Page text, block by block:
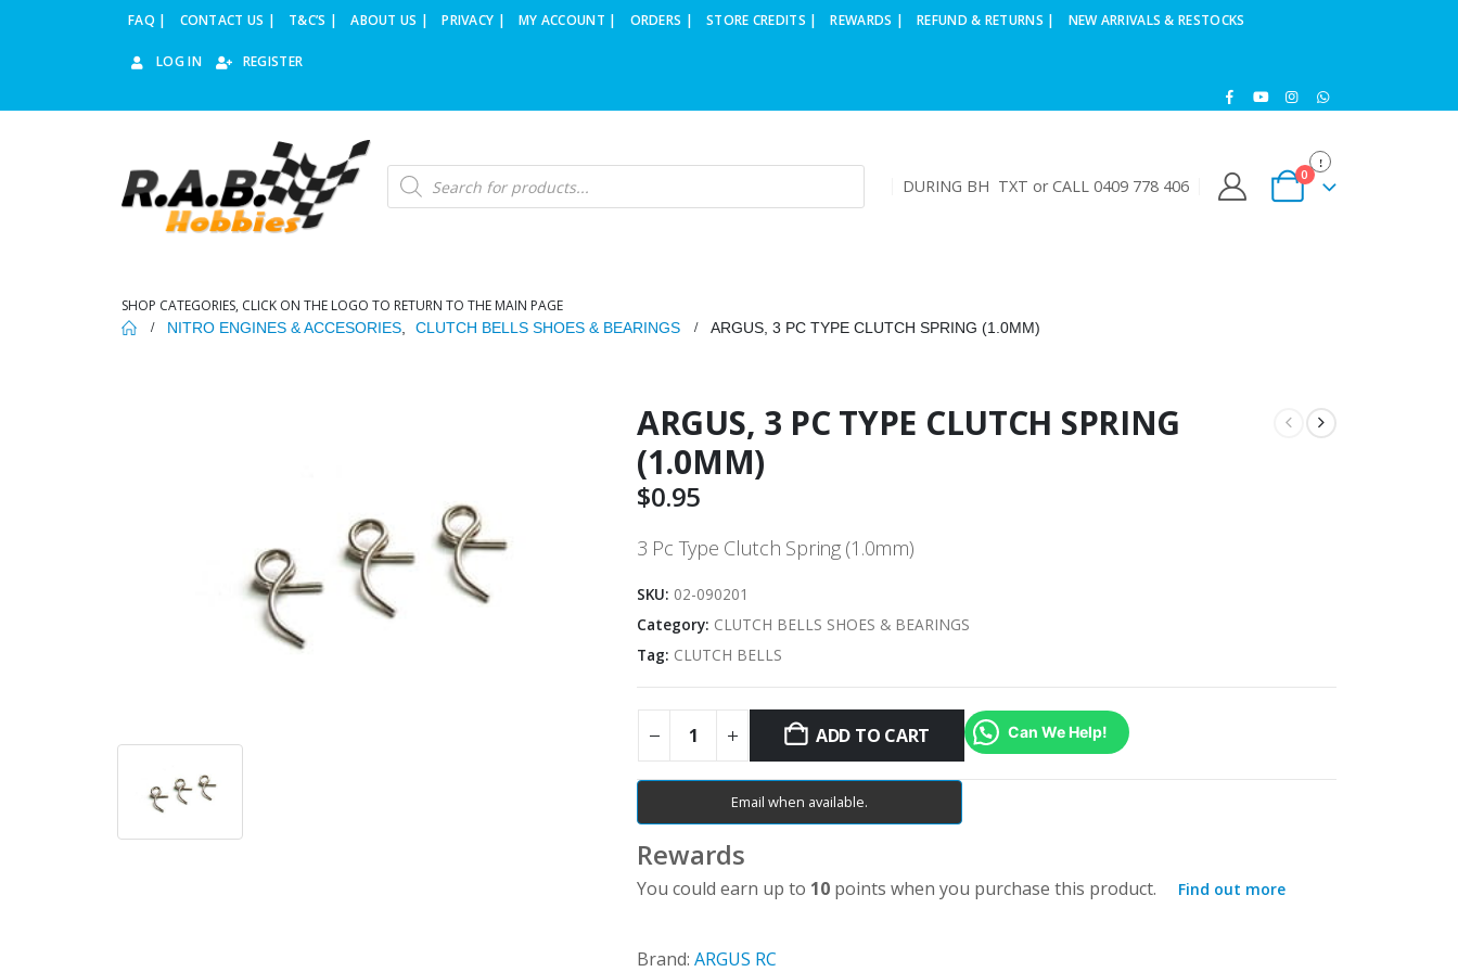
FAQ | CONTACT US | T&C’S | ABOUT US | PRIVACY | MY ACCOUNT | ORDERS | STORE CREDITS | REWARDS | REFUND & RETURNS | NEW ARRIVALS & RESTOCKS
LOG IN REGISTER
Products
search DURING BH TXT or CALL 0409 778 406
0
SHOP CATEGORIES, CLICK ON THE LOGO TO RETURN TO THE MAIN PAGE
NITRO ENGINES & ACCESORIES CLUTCH BELLS SHOES & BEARINGS ARGUS, 3 PC TYPE CLUTCH SPRING (1.0MM)
ARGUS, 3 PC TYPE CLUTCH SPRING
(1.0MM)
$0.95
3 Pc Type Clutch Spring (1.0mm)
SKU: 02-090201
Category: CLUTCH BELLS SHOES & BEARINGS
Tag: CLUTCH BELLS
ADD TO CART Can We Help!
Email when available.
Rewards
You could earn up to 10 points when you purchase this product. Find out more
Brand: ARGUS RC